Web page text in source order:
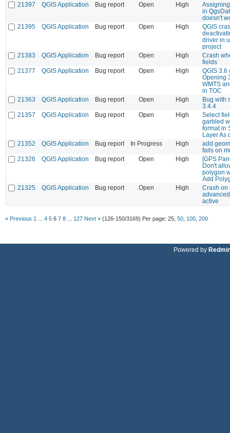
21397
QGIS Application Bug report Open High
in
doesn't
21395
QGIS Application Bug report Open High
QGIS
driver in
project
21383
QGIS Application Bug report Open High
Crash
fields
21377
QGIS Application Bug report Open High
QGIS 3.6
Opening
WMTS
in TOC
21363
QGIS Application Bug report Open High
Bug with
3.4.4
21357
QGIS Application Bug report Open High
Select
garbled
format in
Layer As
21352
QGIS Application Bug report In Progress High
add
fails on
21326
QGIS Application Bug report Open High
[GPS
Don't
polygon
Add
21325
QGIS Application Bug report Open High
Crash on
active
« Previous 1 4 5 6 7 8 127 Next » (126-150/3169) Per page: 25 50 100 200
Powered by